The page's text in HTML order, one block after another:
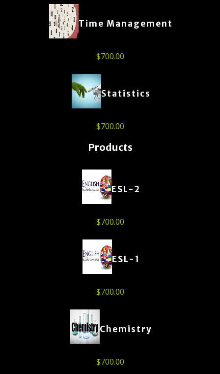
Time Management
$700.00
Statistics
$700.00
Products
ESL-2
$700.00
ESL-1
$700.00
Chemistry
$700.00